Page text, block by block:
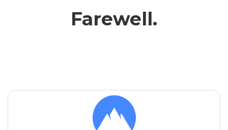
Farewell.